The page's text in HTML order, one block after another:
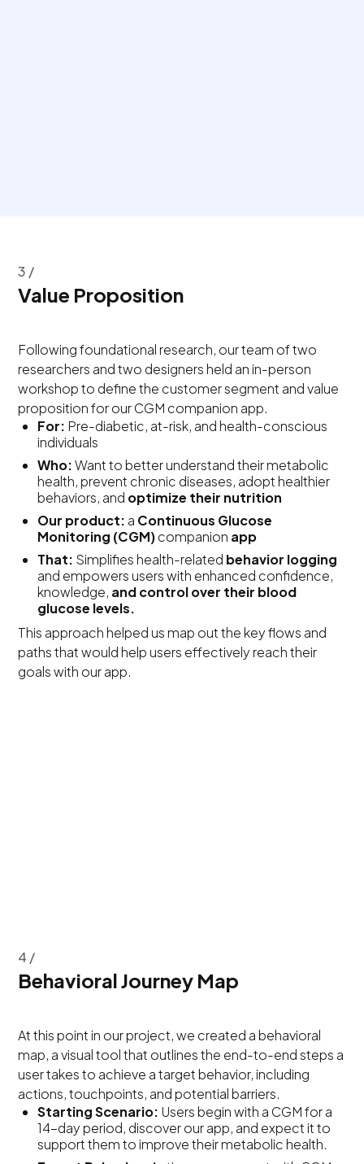
3 /
Value Proposition
Following foundational research, our team of two
researchers and two designers held an in-person
workshop to define the customer segment and value
proposition for our CGM companion app.
For: Pre-diabetic, at-risk, and health-conscious
individuals
Who:Want to better understand their metabolic
health, prevent chronic diseases, adopt healthier
behaviors, and optimize their nutrition
Our product: a Continuous Glucose
Monitoring (CGM)companion app
That: Simplifies health-related behavior logging
and empowers users with enhanced confidence,
knowledge, and control over their blood
glucose levels.
This approach helped us map out the key flows and
paths that would help users effectively reach their
goals with our app.
4 /
Behavioral Journey Map
At this point in our project, we created a behavioral
map, a visual tool that outlines the end-to-end steps a
user takes to achieve a target behavior, including
actions, touchpoints, and potential barriers.
Starting Scenario: Users begin with a CGM for a
14-day period, discover our app, and expect it to
support them to improve their metabolic health.